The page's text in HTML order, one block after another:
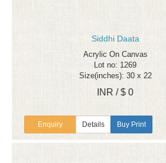
Siddhi Daata
Acrylic On Canvas
Lot no: 1269
Size(inches): 30 x 22
INR / $ 0
Enquiry Details Buy Print